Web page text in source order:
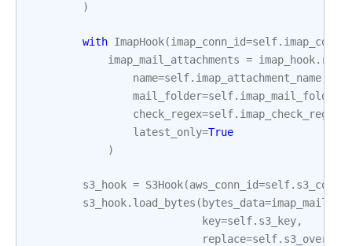
)
with ImapHook(imap_conn_id=self.
imap_mail_attachments = imap_hook.
name=self. imap_attachment_name
mail_folder=self. imap_mail_folder
check_regex=self. imap_check_regex
latest_only=True
)
s3_hook = S3Hook(aws_conn_id=self.
s3_hook. load_bytes ( bytes_data=
key=self. s3_key,
replace=self.